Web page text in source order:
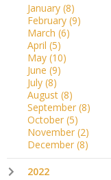
January (8)
February (9)
March (6)
April (5)
May (10)
June (9)
July (8)
August (8)
September (8)
October (5)
November (2)
December (8)
2022